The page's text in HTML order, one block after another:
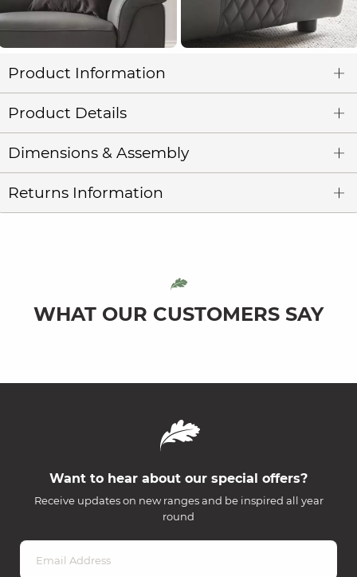
Product Information
Product Details
Dimensions & Assembly
Returns Information
WHAT OUR CUSTOMERS SAY
Want to hear about our special offers?
Receive updates on new ranges and be inspired all year
round